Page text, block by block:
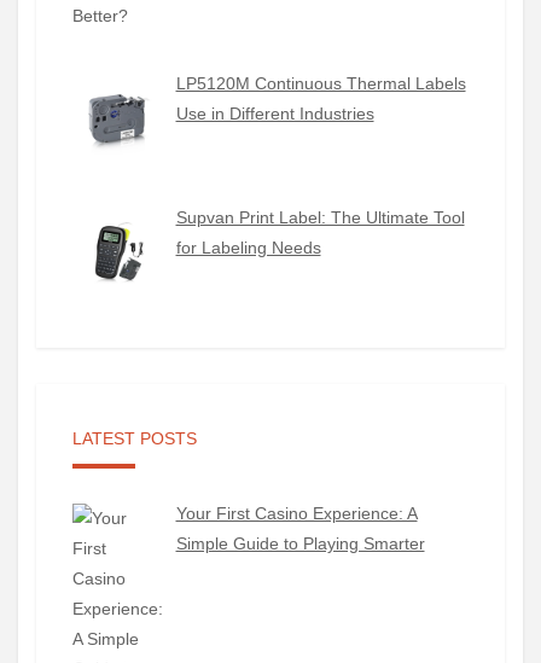
LP5120M Continuous Thermal Labels
Use in Different Industries
Supvan Print Label: The Ultimate Tool
for Labeling Needs
LATEST POSTS
Your First Casino Experience: A
Simple Guide to Playing Smarter